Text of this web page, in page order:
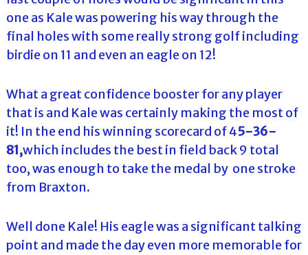
one as Kale was powering his way through the
final holes with some really strong golf including
birdie on 11 and even an eagle on 12!
What a great confidence booster for any player
that is and Kale was certainly making the most of
it! In the end his winning scorecard of 45-36-
81,which includes the best in field back 9 total
too, was enough to take the medal by one stroke
from Braxton.
Well done Kale! His eagle was a significant talking
point and made the day even more memorable for